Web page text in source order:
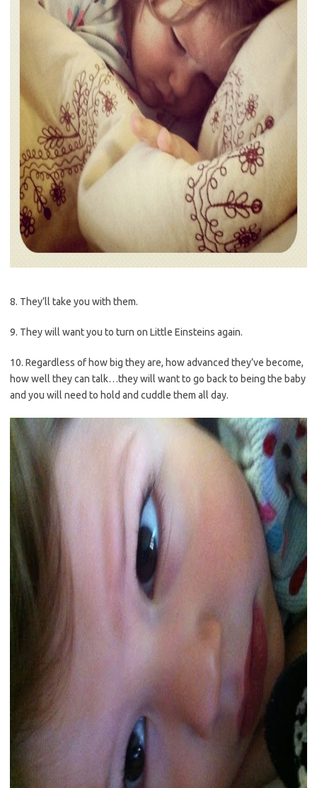
8. They’ll take you with them.
9. They will want you to turn on Little Einsteins again.
10. Regardless of how big they are, how advanced they’ve become,
how well they can talk…they will want to go back to being the baby
and you will need to hold and cuddle them all day.